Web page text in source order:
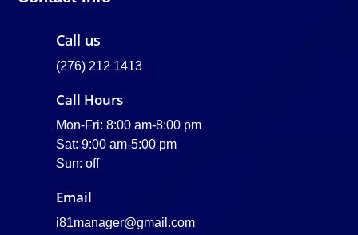
Call us
(276) 212 1413
Call Hours
Mon-Fri: 8:00 am-8:00 pm
Sat: 9:00 am-5:00 pm
Sun: off
Email
i81manager@gmail.com